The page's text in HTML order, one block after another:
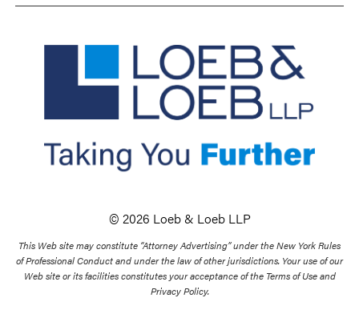
© 2026 Loeb & Loeb LLP
This Web site may constitute “Attorney Advertising” under the New York Rules
of Professional Conduct and under the law of other jurisdictions. Your use of our
Web site or its facilities constitutes your acceptance of the Terms of Use and
Privacy Policy.